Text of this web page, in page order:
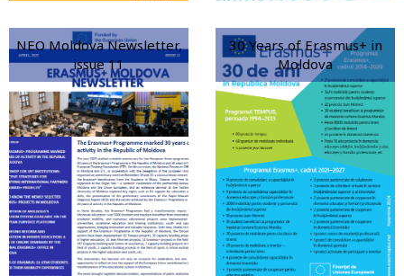
NEO Moldova Newsletter,
issue 11
30 Years of Erasmus+ in
Moldova